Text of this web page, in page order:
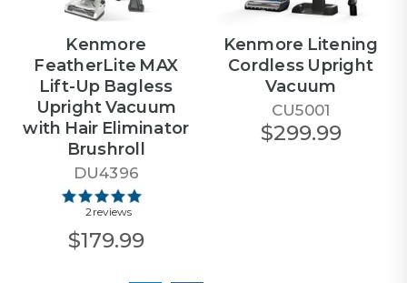
Kenmore
FeatherLite MAX
Lift-Up Bagless
Upright Vacuum
with Hair Eliminator
Brushroll
DU4396
2 reviews
$179.99
Kenmore Litening
Cordless Upright
Vacuum
CU5001
$299.99